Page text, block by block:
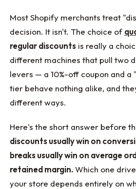
Most Shopify merchants treat
decision. It isn't. The choice of
regular discounts is really a
different machines that pull two
levers — a 10%-off coupon and a
tier behave nothing alike, and
different ways.
Here's the short answer before
discounts usually win on
breaks usually win on average
retained margin.Which one
your store depends entirely on